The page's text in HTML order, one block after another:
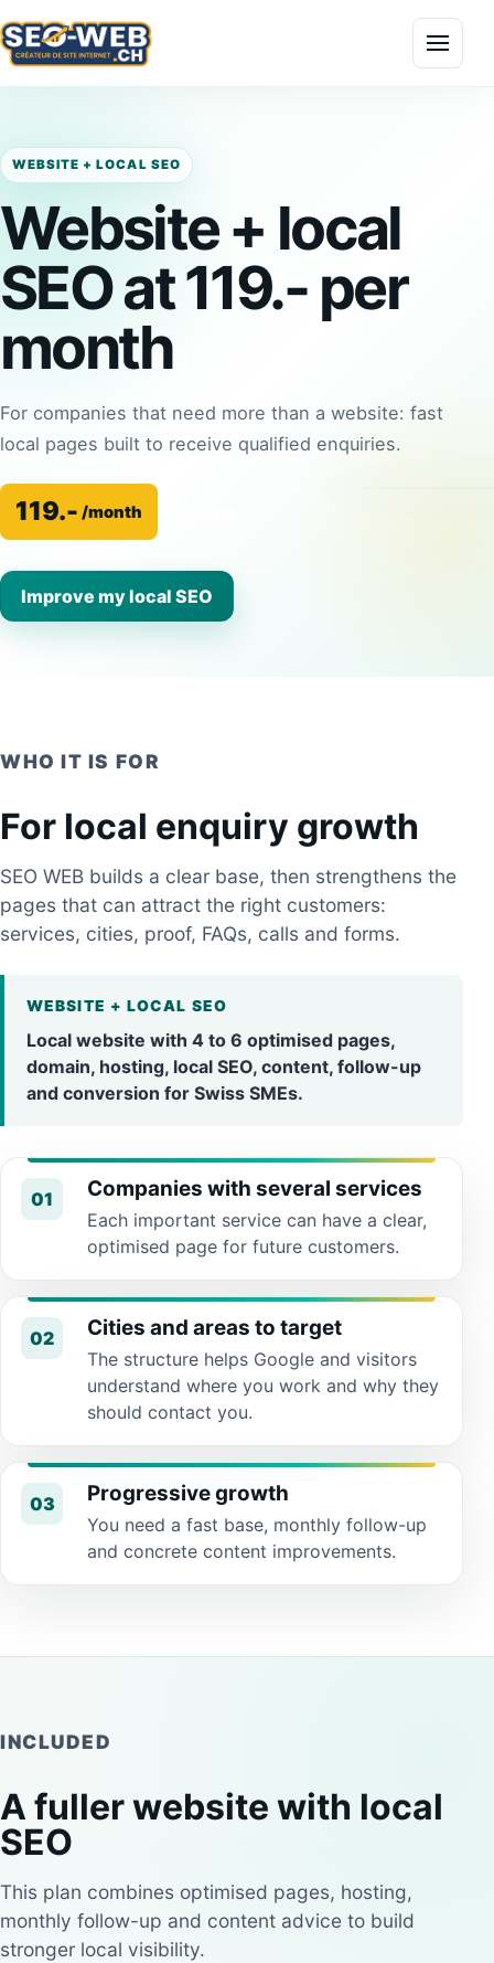
Menu
WEBSITE + LOCAL SEO
Website + local
SEO at 119.- per
month
For companies that need more than a website: fast
local pages built to receive qualified enquiries.
119.- /month
Improve my local SEO
WHO IT IS FOR
For local enquiry growth
SEO WEB builds a clear base, then strengthens the
pages that can attract the right customers:
services, cities, proof, FAQs, calls and forms.
WEBSITE + LOCAL SEO
Local website with 4 to 6 optimised pages,
domain, hosting, local SEO, content, follow-up
and conversion for Swiss SMEs.
01 Companies with several services
Each important service can have a clear,
optimised page for future customers.
02 Cities and areas to target
The structure helps Google and visitors
understand where you work and why they
should contact you.
03 Progressive growth
You need a fast base, monthly follow-up
and concrete content improvements.
INCLUDED
A fuller website with local
SEO
This plan combines optimised pages, hosting,
monthly follow-up and content advice to build
stronger local visibility.